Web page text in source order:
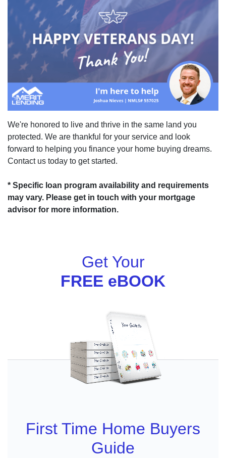
We're honored to live and thrive in the same land you
protected. We are thankful for your service and look
forward to helping you finance your home buying dreams.
Contact us today to get started.
* Specific loan program availability and requirements
may vary. Please get in touch with your mortgage
advisor for more information.
Get Your
FREE eBOOK
First Time Home Buyers
Guide